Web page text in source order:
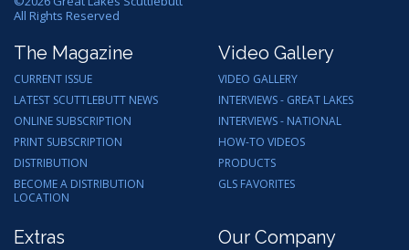
All Rights Reserved
The Magazine
CURRENT ISSUE
LATEST SCUTTLEBUTT NEWS
ONLINE SUBSCRIPTION
PRINT SUBSCRIPTION
DISTRIBUTION
BECOME A DISTRIBUTION
LOCATION
Video Gallery
VIDEO GALLERY
INTERVIEWS - GREAT LAKES
INTERVIEWS - NATIONAL
HOW-TO VIDEOS
PRODUCTS
GLS FAVORITES
Extras Our Company